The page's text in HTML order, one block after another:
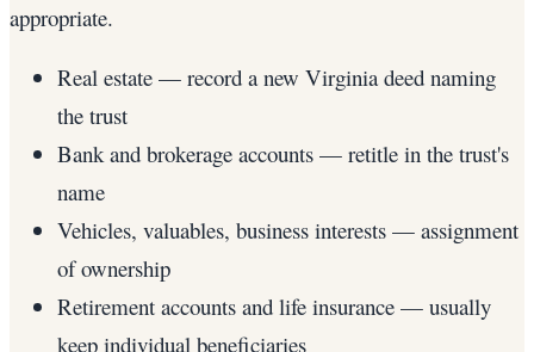
appropriate.
Real estate — record a new Virginia deed naming
the trust
Bank and brokerage accounts — retitle in the trust's
name
Vehicles, valuables, business interests — assignment
of ownership
Retirement accounts and life insurance — usually
keep individual beneficiaries